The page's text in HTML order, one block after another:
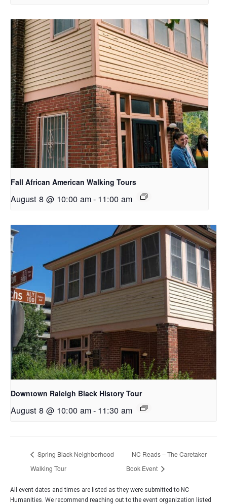
Fall African American Walking Tours
August 8 @ 10:00 am- 11:00 am
Downtown Raleigh Black History Tour
August 8 @ 10:00 am- 11:30 am
Spring Black Neighborhood
Walking Tour
NC Reads – The Caretaker
Book Event
All event dates and times are listed as they were submitted to NC
Humanities. We recommend reaching out to the event organization listed